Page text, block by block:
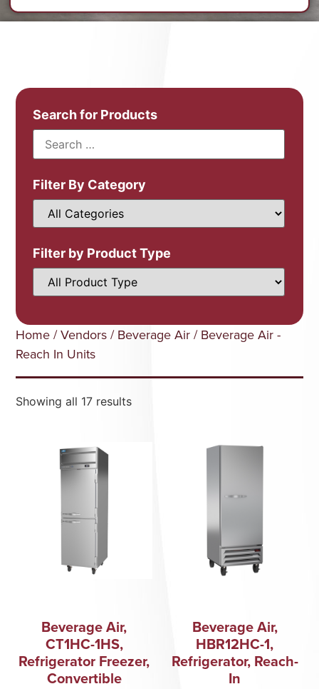
Search for Products
Filter By Category
Filter by Product Type
Home /Vendors / Beverage Air / Beverage Air -
Reach In Units
Showing all 17 results
Beverage Air,
CT1HC-1HS,
Refrigerator Freezer,
Convertible
Beverage Air,
HBR12HC-1,
Refrigerator, Reach-
In